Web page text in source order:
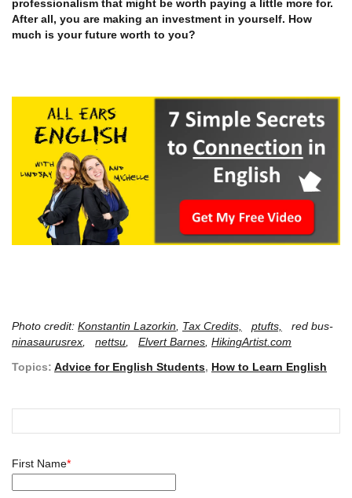
professionalism that might be worth paying a little more for.
After all, you are making an investment in yourself. How
much is your future worth to you?
Photo credit: Konstantin Lazorkin Tax Credits, ptufts,
red bus-
ninasaurusrex
nettsu Elvert Barnes HikingArtist.com
Topics: Advice for English Students, How to Learn English
First Name*